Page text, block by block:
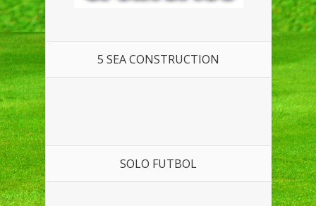
5 SEA CONSTRUCTION
SOLO FUTBOL